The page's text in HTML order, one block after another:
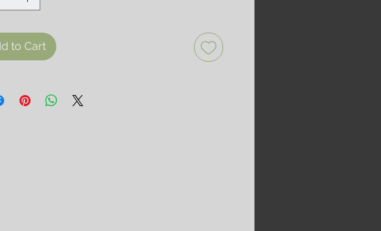
to Cart